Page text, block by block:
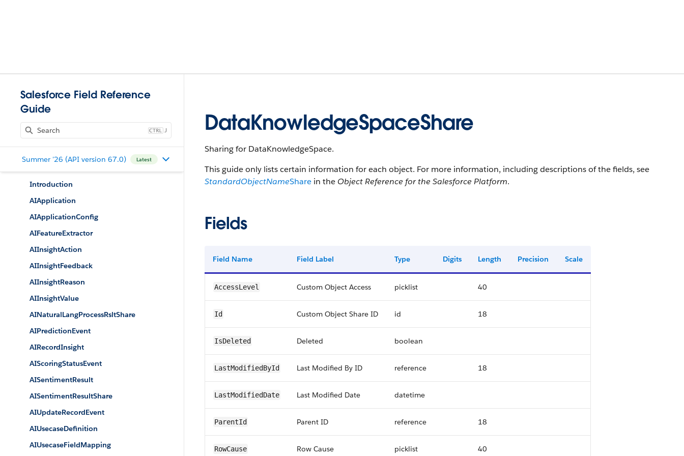
Salesforce Field Reference
Guide
J
Summer '26 (API version 67.0) Latest
Introduction
AIApplication
AIApplicationConfig
AIFeatureExtractor
AIInsightAction
AIInsightFeedback
AIInsightReason
AIInsightValue
AINaturalLangProcessRsltShare
AIPredictionEvent
AIRecordInsight
AIScoringStatusEvent
AISentimentResult
AISentimentResultShare
AIUpdateRecordEvent
AIUsecaseDefinition
AIUsecaseFieldMapping
DataKnowledgeSpaceShare
Sharing for DataKnowledgeSpace.
This guide only lists certain information for each object. For more information, including descriptions of the fields, see
StandardObjectNameShare in the Object Reference for the Salesforce Platform.
Fields
Field Name Field Label Type Digits Length Precision Scale
AccessLevel Custom Object Access picklist 40
Id Custom Object Share ID id 18
IsDeleted Deleted boolean
LastModifiedById Last Modified By ID reference 18
LastModifiedDate Last Modified Date datetime
ParentId Parent ID reference 18
RowCause Row Cause picklist 40